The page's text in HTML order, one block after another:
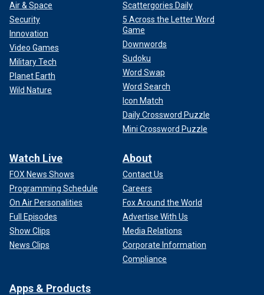
Air & Space
Security
Innovation
Video Games
Military Tech
Planet Earth
Wild Nature
Scattergories Daily
5 Across the Letter Word
Game
Downwords
Sudoku
Word Swap
Word Search
Icon Match
Daily Crossword Puzzle
Mini Crossword Puzzle
Watch Live
FOX News Shows
Programming Schedule
On Air Personalities
Full Episodes
Show Clips
News Clips
About
Contact Us
Careers
Fox Around the World
Advertise With Us
Media Relations
Corporate Information
Compliance
Apps & Products